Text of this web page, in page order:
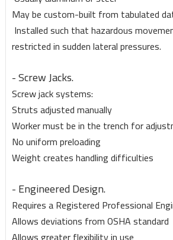
May be custom-built from tabulated
Installed such that hazardous
restricted in sudden lateral pressures.
- Screw Jacks.
Screw jack systems:
Struts adjusted manually
Worker must be in the trench for
No uniform preloading
Weight creates handling difficulties
- Engineered Design.
Requires a Registered Professional
Allows deviations from OSHA standard